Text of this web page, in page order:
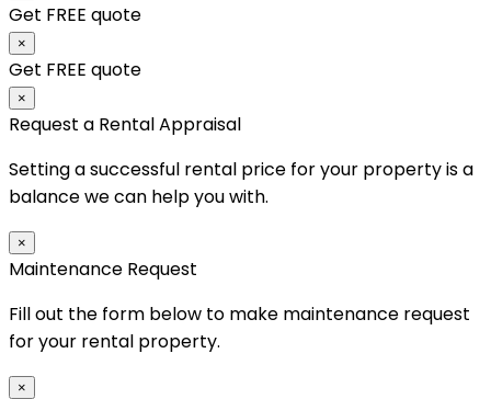
Get FREE quote
×
Get FREE quote
×
Request a Rental Appraisal
Setting a successful rental price for your property is a
balance we can help you with.
×
Maintenance Request
Fill out the form below to make maintenance request
for your rental property.
×